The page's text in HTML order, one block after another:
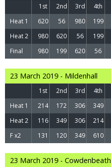
1st 2nd 3rd 4th
Heat 1
620 56 980 199
Heat 2
980 620 56 199
Final
980 199 620 56
23 March 2019 - Mildenhall
1st 2nd 3rd 4th
Heat 1
214 172 306 349
Heat 2
116 349 306 214
F x2
131 120 349 610
23 March 2019 - Cowdenbeath